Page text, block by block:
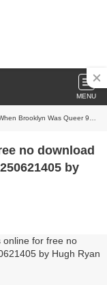
MENU
by Hugh Ryan (English Edition)
no download
by